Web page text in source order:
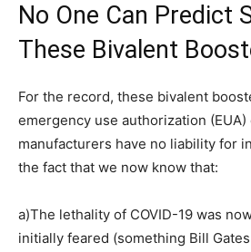
No One Can Predict
These Bivalent
For the record, these bivalent
emergency use authorization (EUA)
manufacturers have no liability for
the fact that we now know that:
a)The lethality of COVID-19 was
initially feared (something Bill